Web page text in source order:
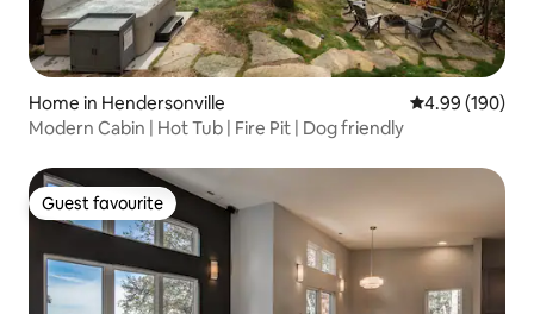
Home in Hendersonville 4.99 out of 5
4.99 (190)
Modern Cabin | Hot Tub | Fire Pit | Dog friendly
Guest favourite
Guest favourite